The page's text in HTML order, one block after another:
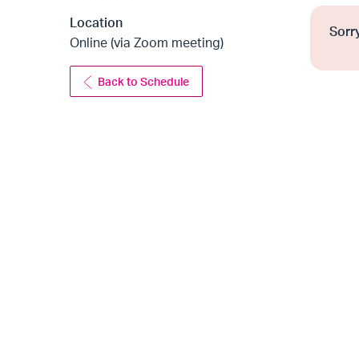
Location
Online (via Zoom meeting)
Back to Schedule